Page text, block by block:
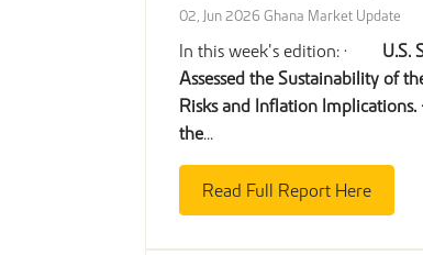
02, Jun 2026 Ghana Market Update
In this week’s edition: · U.S.
Assessed the Sustainability of
Risks and Inflation Implications.
the...
Read Full Report Here